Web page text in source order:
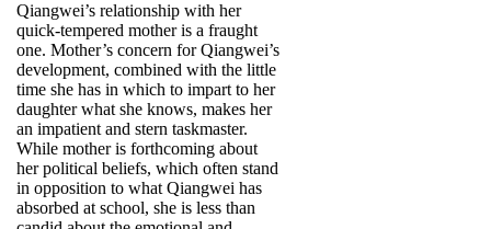
Qiangwei’s relationship with her
quick-tempered mother is a fraught
one. Mother’s concern for Qiangwei’s
development, combined with the little
time she has in which to impart to her
daughter what she knows, makes her
an impatient and stern taskmaster.
While mother is forthcoming about
her political beliefs, which often stand
in opposition to what Qiangwei has
absorbed at school, she is less than